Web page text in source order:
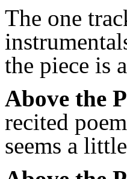
The one
the piece is
Above the
recited
seems a